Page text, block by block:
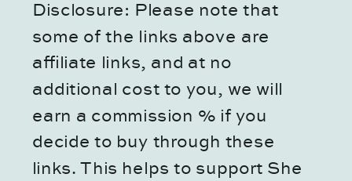
Disclosure: Please note that
some of the links above are
affiliate links, and at no
additional cost to you, we will
earn a commission % if you
decide to buy through these
links. This helps to support She